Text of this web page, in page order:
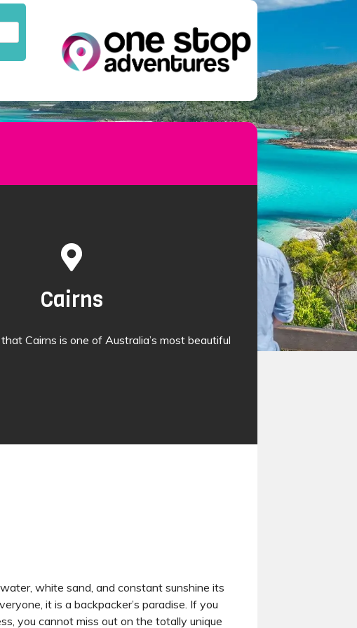
Cairns
Cairns is one of Australia’s most beautiful
white sand, and constant sunshine its
it is a backpacker’s paradise. If you
you cannot miss out on the totally unique